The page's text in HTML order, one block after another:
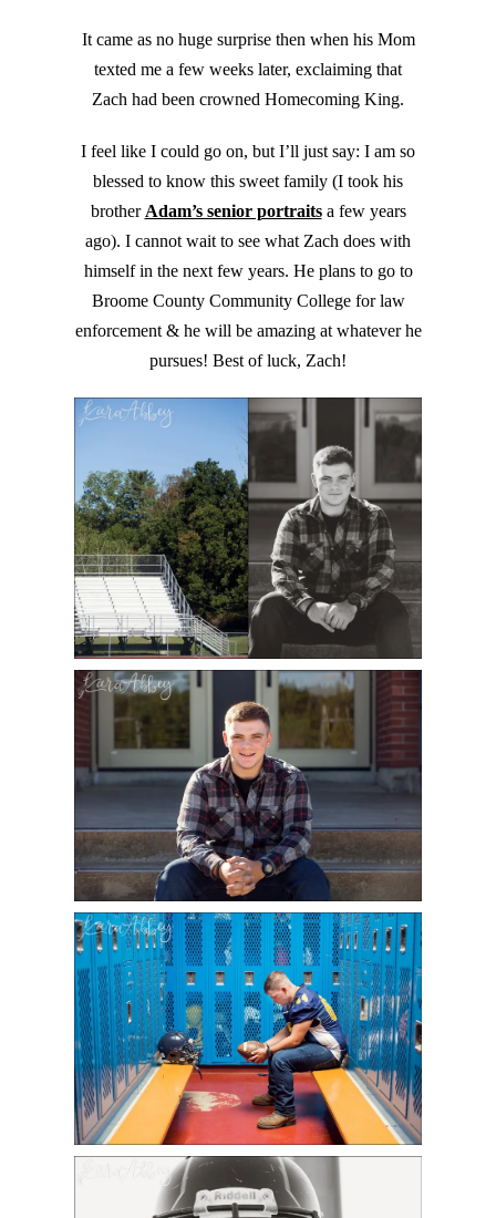
It came as no huge surprise then when his Mom
texted me a few weeks later, exclaiming that
Zach had been crowned Homecoming King.
I feel like I could go on, but I’ll just say: I am so
blessed to know this sweet family (I took his
brother Adam’s senior portraitsa few years
ago). I cannot wait to see what Zach does with
himself in the next few years. He plans to go to
Broome County Community College for law
enforcement & he will be amazing at whatever he
pursues! Best of luck, Zach!